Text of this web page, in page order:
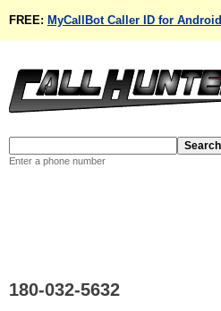
FREE: MyCallBot Caller ID for Android
Enter a phone number
180-032-5632